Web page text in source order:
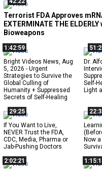
Terrorist FDA Approves
EXTERMINATE THE
Bioweapons
1:42:59
Bright Videos News, Aug
5, 2026 - Urgent
Strategies to Survive the
Global Culling of
Humanity + Suppressed
Secrets of Self-Healing
Dr.
Self-
Light
29:25
If You Want to Live,
NEVER Trust the FDA,
CDC, Media, Pharma or
Jab-Pushing Doctors
Now
2:02:21